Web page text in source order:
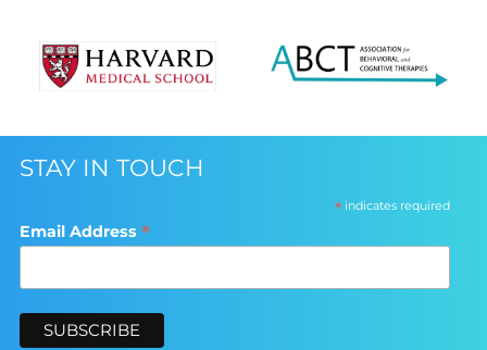
STAY IN TOUCH
*indicates required
Email Address *